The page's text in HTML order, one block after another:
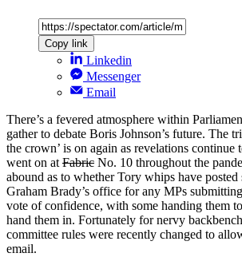
Copy link
Linkedin
Messenger
Email
There’s a fevered atmosphere within
gather to debate Boris Johnson’s future. The
the crown’ is on again as revelations continue
went on at Fabric No. 10 throughout the
abound as to whether Tory whips have
Graham Brady’s office for any MPs
vote of confidence, with some handing them
hand them in. Fortunately for nervy
committee rules were recently changed to
email.